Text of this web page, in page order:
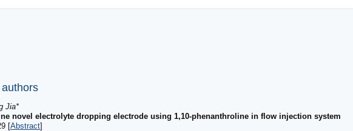
Jia*
novel electrolyte dropping electrode using 1,10-phenanthroline in flow injection system
[Abstract]